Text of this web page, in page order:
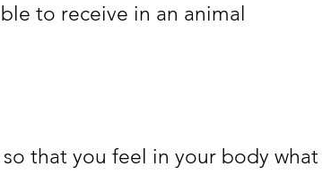
to receive in an animal
that you feel in your body